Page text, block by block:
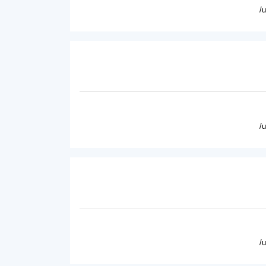
/
/
/